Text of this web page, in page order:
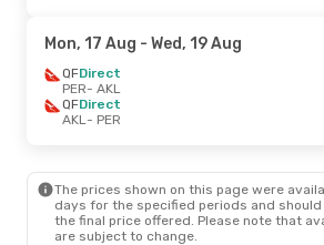
Mon, 17 Aug - Wed, 19 Aug
QFDirect
PER- AKL
QFDirect
AKL- PER
The prices shown on this page were
days for the specified periods and
the final price offered. Please note that
are subject to change.